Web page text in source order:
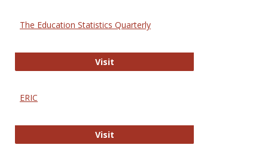
The Education Statistics Quarterly
VisitThe Education Statistics Quarterly
ERIC
VisitERIC